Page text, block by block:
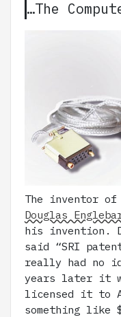
…The
The inventor of
Douglas
his invention.
said “SRI
really had no
years later it
licensed it to
something like